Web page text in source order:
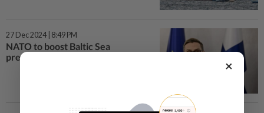
27 Dec 2024 | 8:49 PM
NATO to boost Baltic Sea
presence after cables broken
×